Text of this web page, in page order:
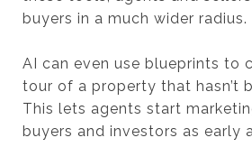
buyers in a much wider radius.
AI can even use blueprints to
tour of a property that hasn’t
This lets agents start
buyers and investors as early